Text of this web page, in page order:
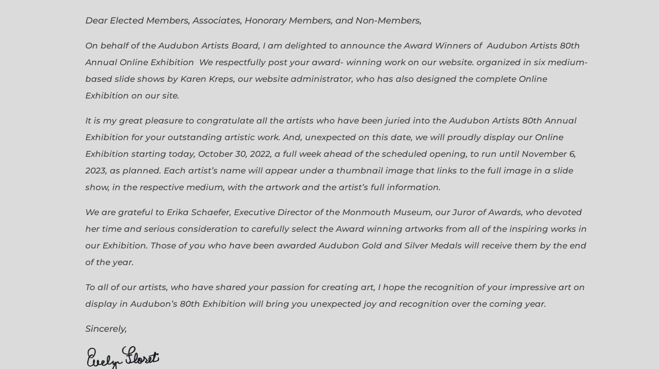
Dear Elected Members, Associates, Honorary Members, and Non-Members,
On behalf of the Audubon Artists Board, I am delighted to announce the Award Winners of Audubon Artists 80th
Annual Online Exhibition We respectfully post your award- winning work on our website. organized in six medium-
based slide shows by Karen Kreps, our website administrator, who has also designed the complete Online
Exhibition on our site.
It is my great pleasure to congratulate all the artists who have been juried into the Audubon Artists 80th Annual
Exhibition for your outstanding artistic work. And, unexpected on this date, we will proudly display our Online
Exhibition starting today, October 30, 2022, a full week ahead of the scheduled opening, to run until November 6,
2023, as planned. Each artist’s name will appear under a thumbnail image that links to the full image in a slide
show, in the respective medium, with the artwork and the artist’s full information.
We are grateful to Erika Schaefer, Executive Director of the Monmouth Museum, our Juror of Awards, who devoted
her time and serious consideration to carefully select the Award winning artworks from all of the inspiring works in
our Exhibition. Those of you who have been awarded Audubon Gold and Silver Medals will receive them by the end
of the year.
To all of our artists, who have shared your passion for creating art, I hope the recognition of your impressive art on
display in Audubon’s 80th Exhibition will bring you unexpected joy and recognition over the coming year.
Sincerely,